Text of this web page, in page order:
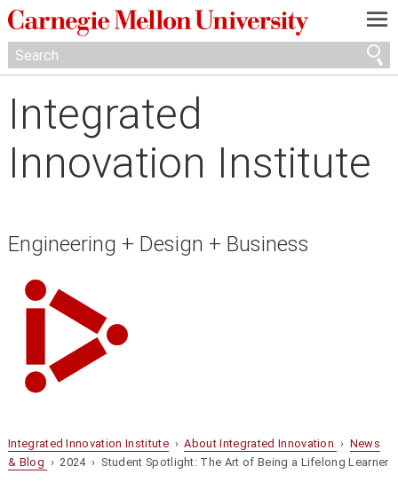
—
—
—
Integrated
Innovation Institute
Engineering + Design + Business
Integrated Innovation Institute›About Integrated Innovation › News
& Blog › 2024 › Student Spotlight: The Art of Being a Lifelong Learner